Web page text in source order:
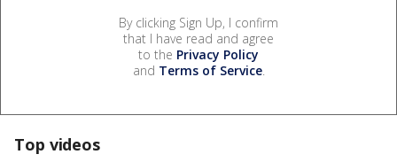
By clicking Sign Up, I confirm
that I have read and agree
to the Privacy Policy
and Terms of Service.
Top videos